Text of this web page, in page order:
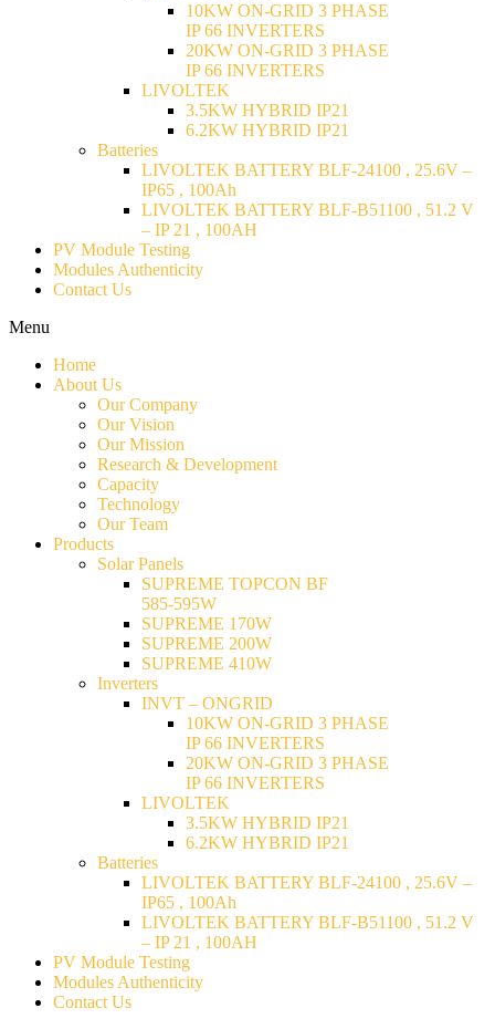
10KW ON-GRID 3 PHASE
IP 66 INVERTERS
20KW ON-GRID 3 PHASE
IP 66 INVERTERS
LIVOLTEK
3.5KW HYBRID IP21
6.2KW HYBRID IP21
Batteries
LIVOLTEK BATTERY BLF-24100 , 25.6V –
IP65 , 100Ah
LIVOLTEK BATTERY BLF-B51100 , 51.2 V
– IP 21 , 100AH
PV Module Testing
Modules Authenticity
Contact Us
Menu
Home
About Us
Our Company
Our Vision
Our Mission
Research & Development
Capacity
Technology
Our Team
Products
Solar Panels
SUPREME TOPCON BF
585-595W
SUPREME 170W
SUPREME 200W
SUPREME 410W
Inverters
INVT – ONGRID
10KW ON-GRID 3 PHASE
IP 66 INVERTERS
20KW ON-GRID 3 PHASE
IP 66 INVERTERS
LIVOLTEK
3.5KW HYBRID IP21
6.2KW HYBRID IP21
Batteries
LIVOLTEK BATTERY BLF-24100 , 25.6V –
IP65 , 100Ah
LIVOLTEK BATTERY BLF-B51100 , 51.2 V
– IP 21 , 100AH
PV Module Testing
Modules Authenticity
Contact Us